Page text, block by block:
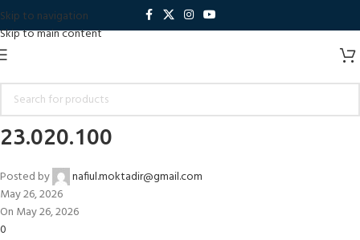
Skip to navigation
Skip to main content
23.020.100
Posted by
nafiul.moktadir@gmail.com
May 26, 2026
On May 26, 2026
0